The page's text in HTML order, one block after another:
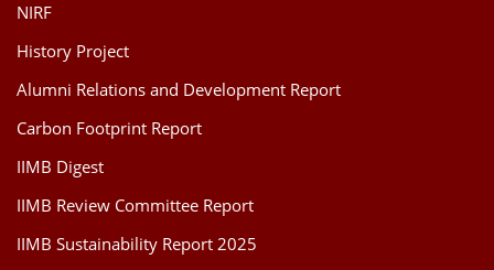
NIRF
History Project
Alumni Relations and Development Report
Carbon Footprint Report
IIMB Digest
IIMB Review Committee Report
IIMB Sustainability Report 2025